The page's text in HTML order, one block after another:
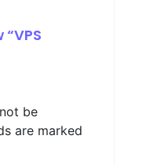
be
are marked